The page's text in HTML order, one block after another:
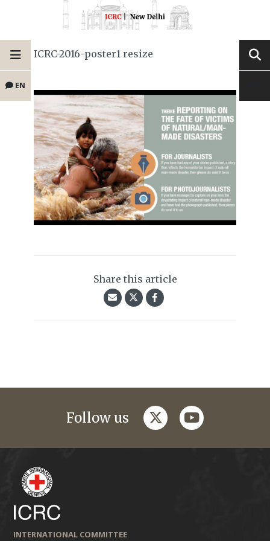
EN
ICRC-2016-poster1 resize
Share this article
Follow us twitteryoutube
INTERNATIONAL COMMITTEE